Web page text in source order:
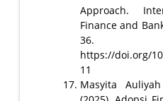
Approach.
Finance and
36.
https://doi.org/
11
Masyita